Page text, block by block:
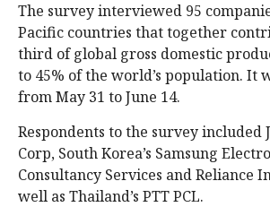
The survey interviewed 95
Pacific countries that together
third of global gross domestic
to 45% of the world’s population. It
from May 31 to June 14.
Respondents to the survey included
Corp, South Korea’s Samsung
Consultancy Services and Reliance
well as Thailand’s PTT PCL.